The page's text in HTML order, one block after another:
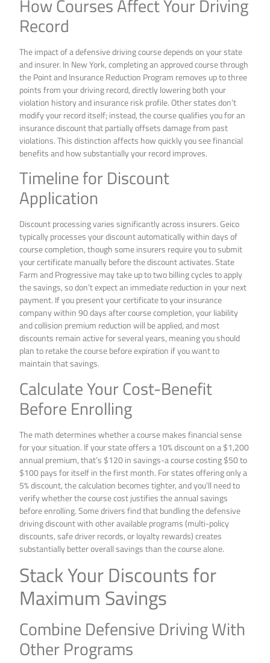
How Courses Affect Your Driving
Record
The impact of a defensive driving course depends on your state
and insurer. In New York, completing an approved course through
the Point and Insurance Reduction Program removes up to three
points from your driving record, directly lowering both your
violation history and insurance risk profile. Other states don’t
modify your record itself; instead, the course qualifies you for an
insurance discount that partially offsets damage from past
violations. This distinction affects how quickly you see financial
benefits and how substantially your record improves.
Timeline for Discount
Application
Discount processing varies significantly across insurers. Geico
typically processes your discount automatically within days of
course completion, though some insurers require you to submit
your certificate manually before the discount activates. State
Farm and Progressive may take up to two billing cycles to apply
the savings, so don’t expect an immediate reduction in your next
payment. If you present your certificate to your insurance
company within 90 days after course completion, your liability
and collision premium reduction will be applied, and most
discounts remain active for several years, meaning you should
plan to retake the course before expiration if you want to
maintain that savings.
Calculate Your Cost-Benefit
Before Enrolling
The math determines whether a course makes financial sense
for your situation. If your state offers a 10% discount on a $1,200
annual premium, that’s $120 in savings-a course costing $50 to
$100 pays for itself in the first month. For states offering only a
5% discount, the calculation becomes tighter, and you’ll need to
verify whether the course cost justifies the annual savings
before enrolling. Some drivers find that bundling the defensive
driving discount with other available programs (multi-policy
discounts, safe driver records, or loyalty rewards) creates
substantially better overall savings than the course alone.
Stack Your Discounts for
Maximum Savings
Combine Defensive Driving With
Other Programs